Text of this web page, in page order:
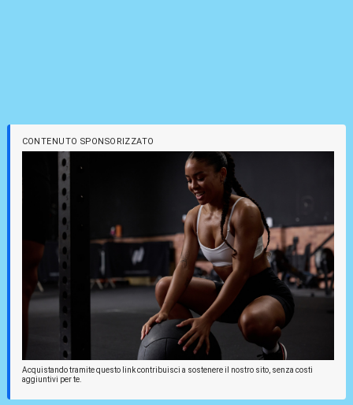
CONTENUTO SPONSORIZZATO
Acquistando tramite questo link contribuisci a sostenere il nostro sito, senza costi
aggiuntivi per te.